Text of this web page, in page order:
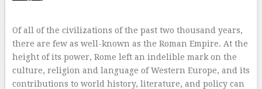
Of all of the civilizations of the past two thousand years,
there are few as well-known as the Roman Empire. At the
height of its power, Rome left an indelible mark on the
culture, religion and language of Western Europe, and its
contributions to world history, literature, and policy can